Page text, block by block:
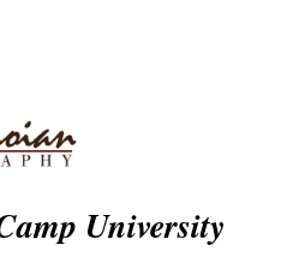
University